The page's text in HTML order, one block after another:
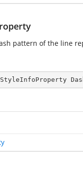
pattern of the line
StyleInfoProperty